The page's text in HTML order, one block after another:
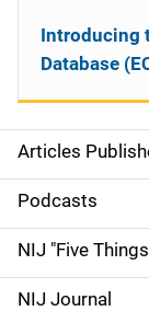
S
i
d
e
Articles
Podcasts
NIJ "Five
NIJ Journal
Introducing
Database